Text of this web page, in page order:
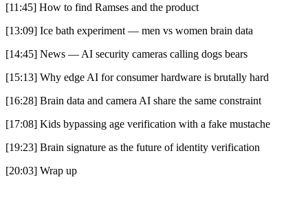
[11:45] How to find Ramses and the product
[13:09] Ice bath experiment — men vs women brain data
[14:45] News — AI security cameras calling dogs bears
[15:13] Why edge AI for consumer hardware is brutally hard
[16:28] Brain data and camera AI share the same constraint
[17:08] Kids bypassing age verification with a fake mustache
[19:23] Brain signature as the future of identity verification
[20:03] Wrap up